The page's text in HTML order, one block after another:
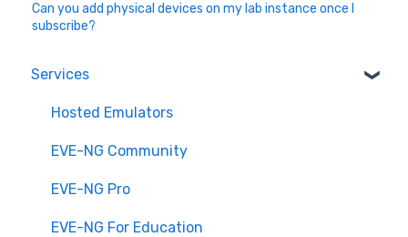
Can you add physical devices on my lab instance once I
subscribe?
Services
Hosted Emulators
EVE-NG Community
EVE-NG Pro
EVE-NG For Education